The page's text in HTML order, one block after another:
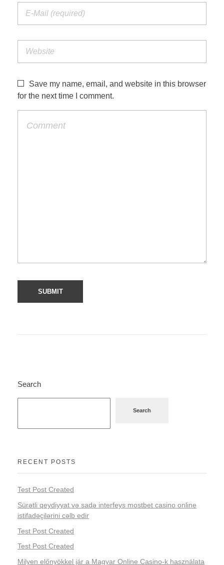
Save my name, email, and website in this browser
for the next time I comment.
Search
Search
RECENT POSTS
Test Post Created
Sürətli qeydiyyat və sadə interfeys mostbet casino online
istifadəçilərini cəlb edir
Test Post Created
Test Post Created
Milyen előnyökkel jár a Magyar Online Casino-k használata